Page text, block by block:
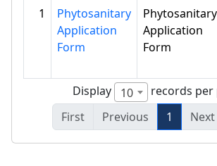
1
Phytosanitary
Application
Form
Phytosanitary
Application
Form
Display 10
records per
First
Previous 1 Next